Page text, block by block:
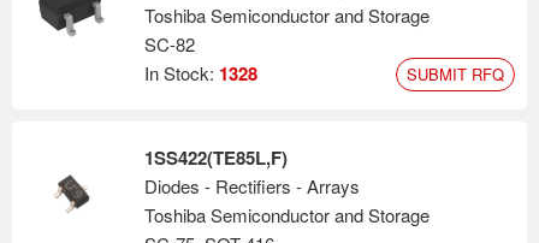
Toshiba Semiconductor and Storage
SC-82
In Stock: 1328 SUBMIT RFQ
1SS422(TE85L,F)
Diodes - Rectifiers - Arrays
Toshiba Semiconductor and Storage